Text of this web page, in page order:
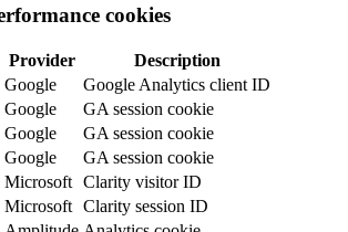
cookies
Provider
Description
Google
Google Analytics client ID
Google
GA session cookie
Google
GA session cookie
Google
GA session cookie
Microsoft Clarity visitor ID
Microsoft Clarity session ID